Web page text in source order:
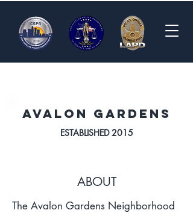
Avalon Gardens
ESTABLISHED 2015
ABOUT
The Avalon Gardens Neighborhood